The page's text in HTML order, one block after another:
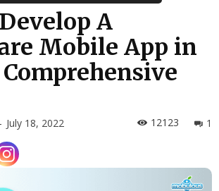
A
Mobile App in
- July 18, 2022 1
12123